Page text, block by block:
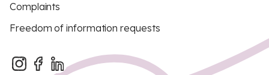
Complaints
Freedom of information requests